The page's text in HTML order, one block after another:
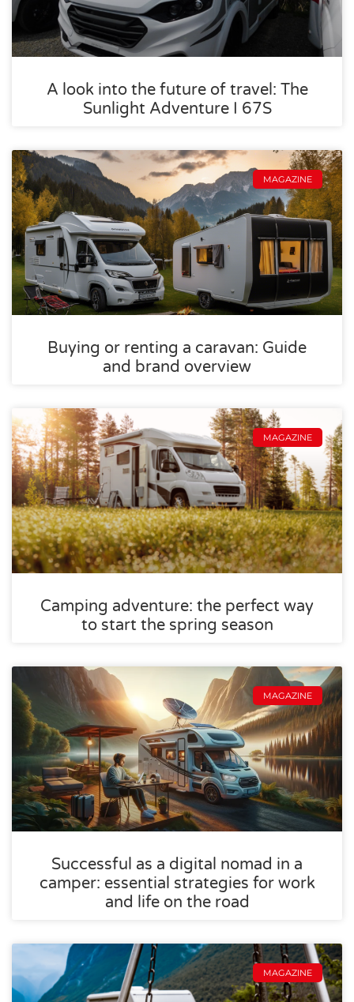
A look into the future of travel: The
Sunlight Adventure I 67S
MAGAZINE
Buying or renting a caravan: Guide
and brand overview
MAGAZINE
Camping adventure: the perfect way
to start the spring season
MAGAZINE
Successful as a digital nomad in a
camper: essential strategies for work
and life on the road
MAGAZINE